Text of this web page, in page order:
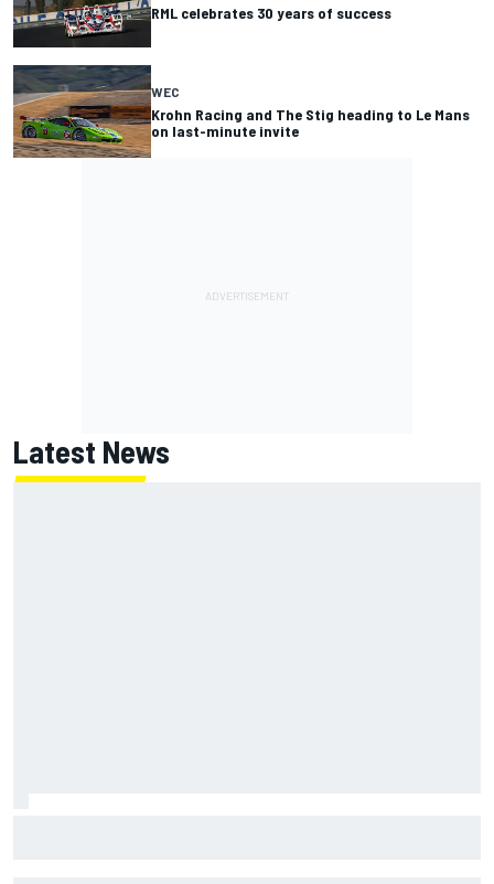
RML celebrates 30 years of success
WEC
Krohn Racing and The Stig heading to Le Mans
on last-minute invite
Latest News